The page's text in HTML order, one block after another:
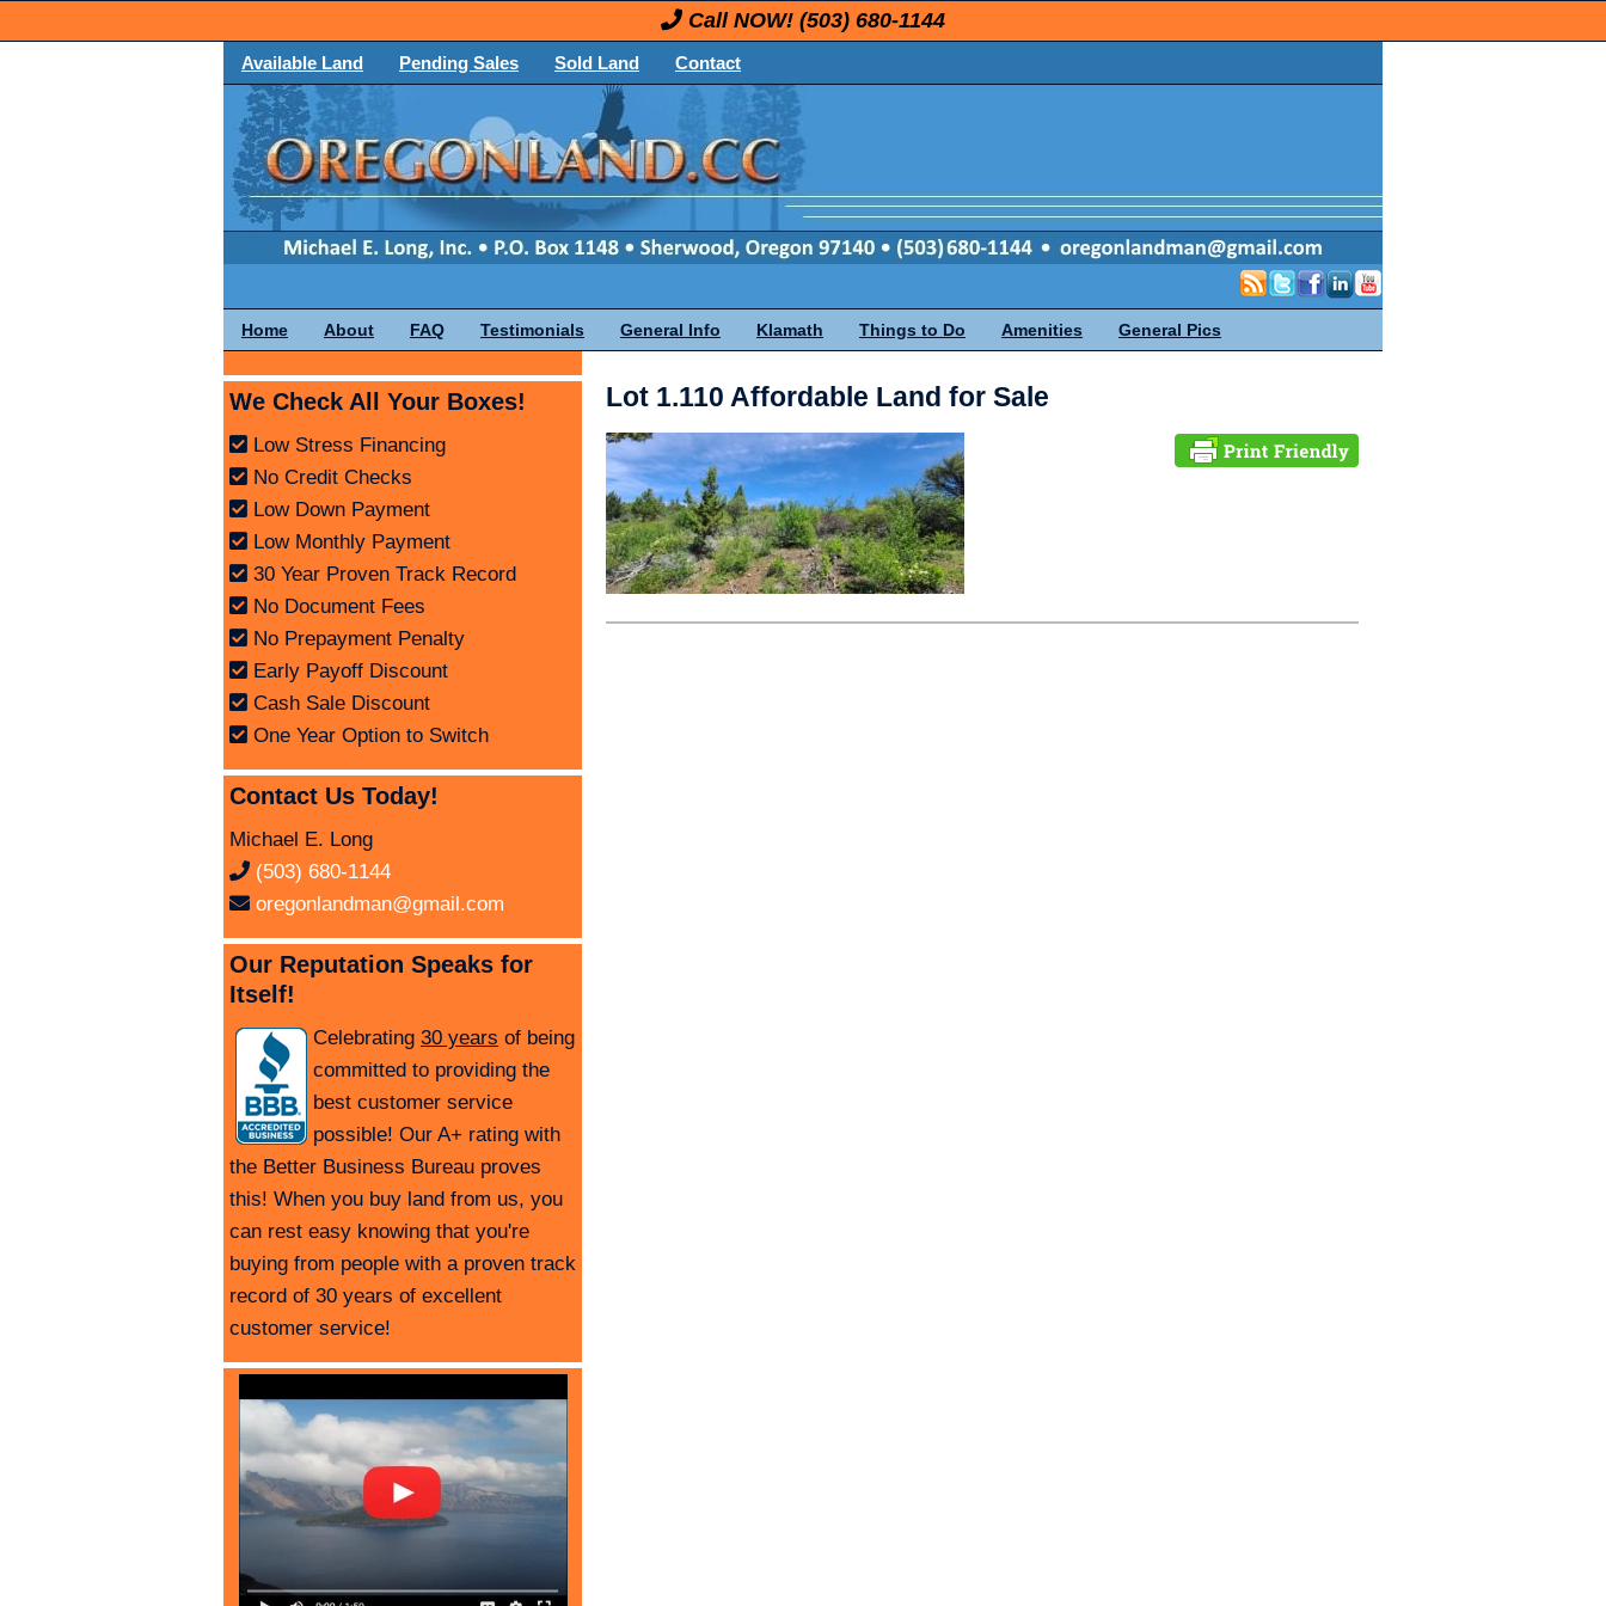
Call NOW! (503) 680-1144
Available Land Pending Sales Sold Land Contact
Home About FAQ Testimonials General Info Klamath Things to Do Amenities General Pics
Lot 1.110 Affordable Land for Sale
We Check All Your Boxes!
Low Stress Financing
No Credit Checks
Low Down Payment
Low Monthly Payment
30 Year Proven Track Record
No Document Fees
No Prepayment Penalty
Early Payoff Discount
Cash Sale Discount
One Year Option to Switch
Contact Us Today!
Michael E. Long
(503) 680-1144
oregonlandman@gmail.com
Our Reputation Speaks for
Itself!
Celebrating 30 years of being
committed to providing the
best customer service
possible! Our A+ rating with
the Better Business Bureau proves
this! When you buy land from us, you
can rest easy knowing that you're
buying from people with a proven track
record of 30 years of excellent
customer service!